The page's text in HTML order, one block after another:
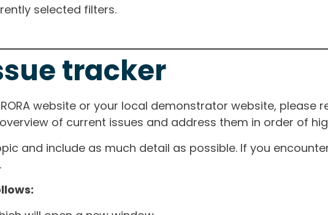
selected filters.
tracker
website or your local demonstrator website, please
of current issues and address them in order of
and include as much detail as possible. If you